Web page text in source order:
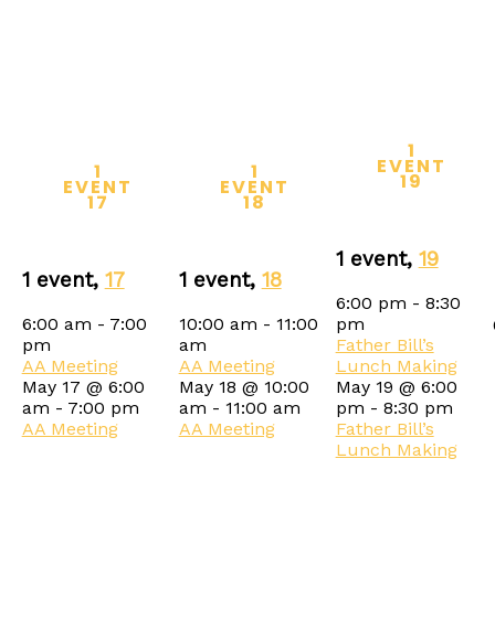
1
EVENT
17
1 event, 17
6:00 am - 7:00
pm
AA Meeting
May 17 @ 6:00
am - 7:00 pm
AA Meeting
1
EVENT
18
1 event, 18
10:00 am - 11:00
am
AA Meeting
May 18 @ 10:00
am - 11:00 am
AA Meeting
1
EVENT
19
1 event, 19
6:00 pm - 8:30
pm
Father Bill’s
Lunch Making
May 19 @ 6:00
pm - 8:30 pm
Father Bill’s
Lunch Making